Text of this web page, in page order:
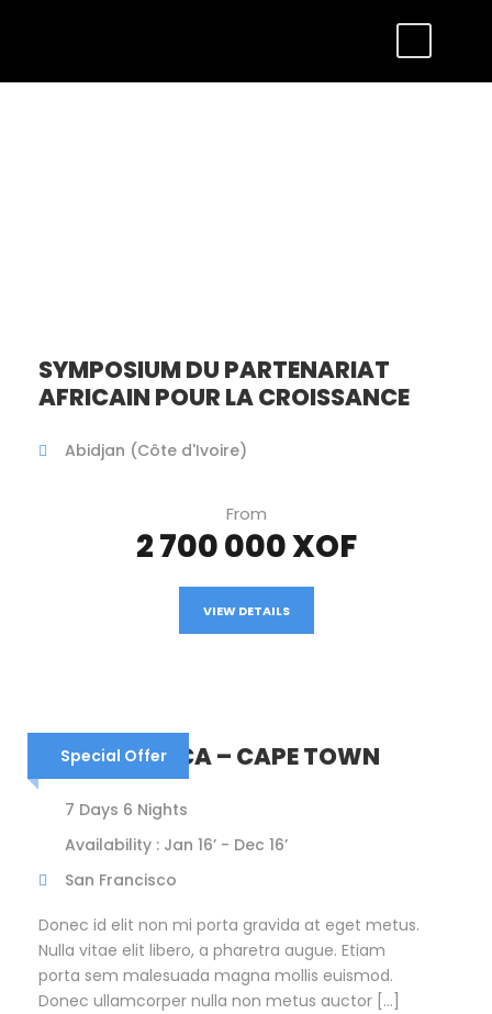
SYMPOSIUM DU PARTENARIAT
AFRICAIN POUR LA CROISSANCE
Abidjan (Côte d'Ivoire)
From
2 700 000 XOF
VIEW DETAILS
Special Offer
SOUTH AFRICA – CAPE TOWN
7 Days 6 Nights
Availability : Jan 16’ - Dec 16’
San Francisco
Donec id elit non mi porta gravida at eget metus.
Nulla vitae elit libero, a pharetra augue. Etiam
porta sem malesuada magna mollis euismod.
Donec ullamcorper nulla non metus auctor […]